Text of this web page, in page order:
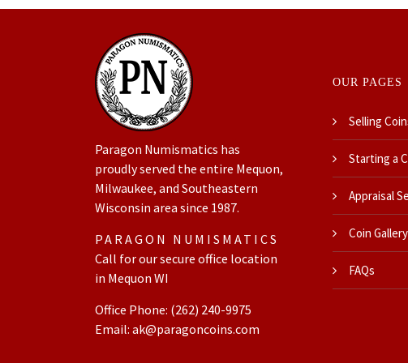
Paragon Numismatics has
proudly served the entire Mequon,
Milwaukee, and Southeastern
Wisconsin area since 1987.
PARAGON NUMISMATICS
Call for our secure office location
in Mequon WI
Office Phone: (262) 240-9975
Email: ak@paragoncoins.com
OUR PAGES
Selling
Starting a
Appraisal
Coin Gallery
FAQs